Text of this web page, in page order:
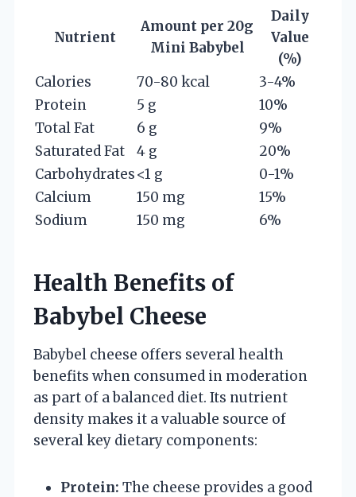
Nutrient
Amount per 20g
Mini Babybel
Daily
Value
(%)
Calories
70-80 kcal
3-4%
Protein
5 g
10%
Total Fat
6 g
9%
Saturated Fat
4 g
20%
Carbohydrates<1 g
0-1%
Calcium
150 mg
15%
Sodium
150 mg 6%
Health Benefits of
Babybel Cheese
Babybel cheese offers several health
benefits when consumed in moderation
as part of a balanced diet. Its nutrient
density makes it a valuable source of
several key dietary components:
Protein: The cheese provides a good